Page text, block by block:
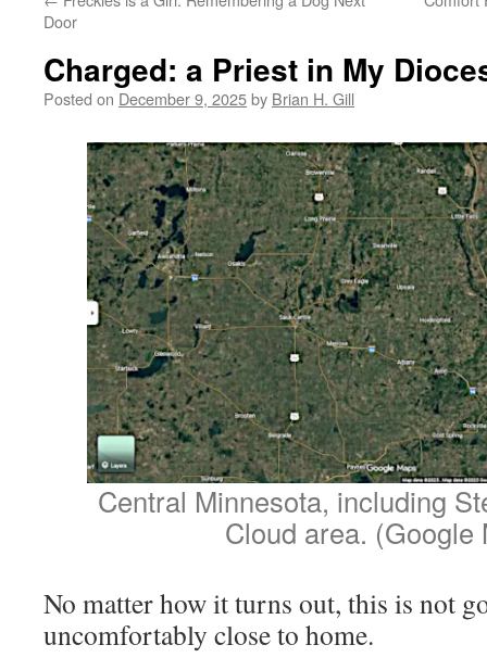
Door
Charged: a Priest in My
Posted on December 9, 2025by Brian H. Gill
Central Minnesota, including
Cloud area. (Google
No matter how it turns out, this is not
uncomfortably close to home.